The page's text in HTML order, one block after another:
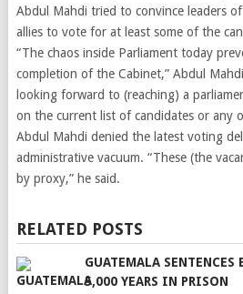
Abdul Mahdi tried to convince leaders
allies to vote for at least some of the
“The chaos inside Parliament today
completion of the Cabinet,” Abdul
looking forward to (reaching) a
on the current list of candidates or any
Abdul Mahdi denied the latest voting
administrative vacuum. “These (the
by proxy,” he said.
RELATED POSTS
GUATEMALA SENTENCES
5,000 YEARS IN PRISON